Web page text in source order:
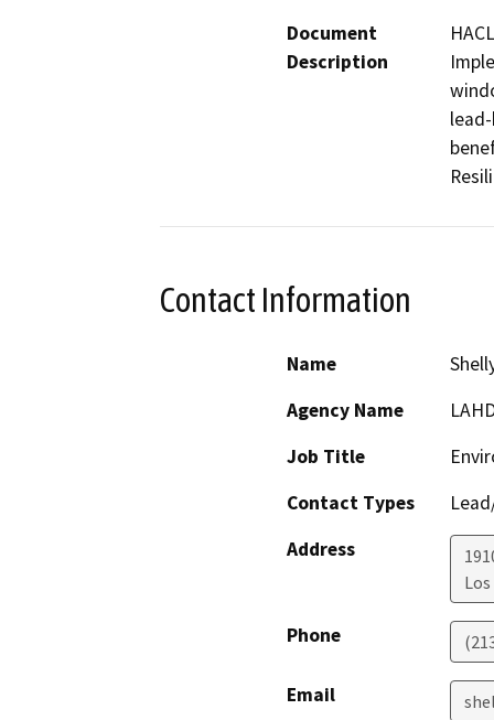
Document
Description
Contact Information
Name
Agency Name
Job Title
Contact Types
Address
Phone
Email